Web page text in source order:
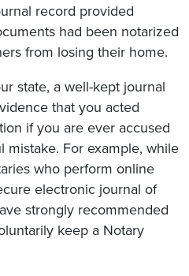
record provided
had been notarized
from losing their home.
state, a well-kept journal
that you acted
if you are ever accused
mistake. For example, while
who perform online
electronic journal of
strongly recommended
keep a Notary